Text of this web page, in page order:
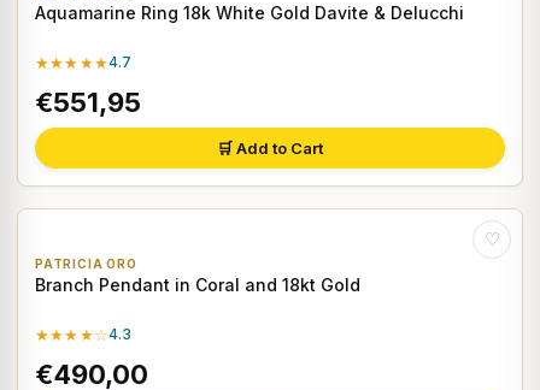
Aquamarine Ring 18k White Gold Davite & Delucchi
★★★★★4.7
€551,95
🛒 Add to Cart
♡
PATRICIA ORO
Branch Pendant in Coral and 18kt Gold
★★★★☆4.3
€490,00